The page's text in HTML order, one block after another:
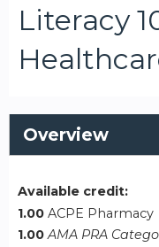
Literacy
Overview
Available credit:
1.00 ACPE Pharmacy
1.00 AMA PRA